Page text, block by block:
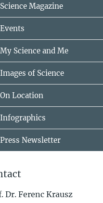
Science Magazine
Events
My Science and Me
Images of Science
On Location
Infographics
Press Newsletter
Dr. Ferenc Krausz